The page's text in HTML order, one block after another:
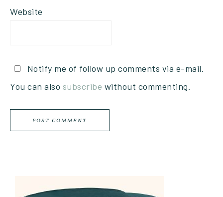
Website
Notify me of follow up comments via e-mail.
You can also subscribe without commenting.